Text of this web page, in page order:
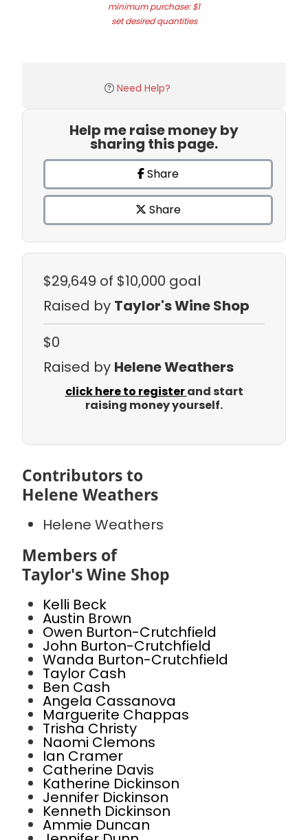
minimum purchase: $1
set desired quantities
Need Help?
Help me raise money by
sharing this page.
Share
Share
$29,649 of $10,000 goal
Raised by Taylor's Wine Shop
$0
Raised by Helene Weathers
click here to registerand start
raising money yourself.
Contributors to
Helene Weathers
Helene Weathers
Members of
Taylor's Wine Shop
Kelli Beck
Austin Brown
Owen Burton-Crutchfield
John Burton-Crutchfield
Wanda Burton-Crutchfield
Taylor Cash
Ben Cash
Angela Cassanova
Marguerite Chappas
Trisha Christy
Naomi Clemons
Ian Cramer
Catherine Davis
Katherine Dickinson
Jennifer Dickinson
Kenneth Dickinson
Ammie Duncan